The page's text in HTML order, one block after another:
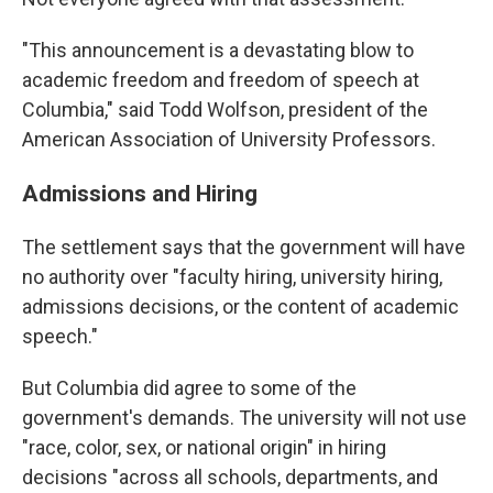
"This announcement is a devastating blow to
academic freedom and freedom of speech at
Columbia," said Todd Wolfson, president of the
American Association of University Professors.
Admissions and Hiring
The settlement says that the government will have
no authority over "faculty hiring, university hiring,
admissions decisions, or the content of academic
speech."
But Columbia did agree to some of the
government's demands. The university will not use
"race, color, sex, or national origin" in hiring
decisions "across all schools, departments, and